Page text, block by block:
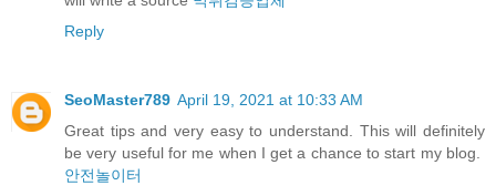
Reply
SeoMaster789 April 19, 2021 at 10:33 AM
Great tips and very easy to understand. This will definitely
be very useful for me when I get a chance to start my blog.
안전놀이터